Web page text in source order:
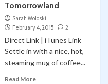
Tomorrowland
Sarah Woloski
February 4, 2015
2
Direct Link | iTunes Link
Settle in with a nice, hot,
steaming mug of coffee...
Read More